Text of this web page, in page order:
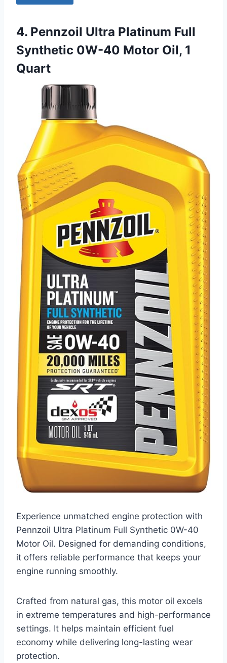
4. Pennzoil Ultra Platinum Full
Synthetic 0W-40 Motor Oil, 1
Quart
Experience unmatched engine protection with
Pennzoil Ultra Platinum Full Synthetic 0W-40
Motor Oil. Designed for demanding conditions,
it offers reliable performance that keeps your
engine running smoothly.
Crafted from natural gas, this motor oil excels
in extreme temperatures and high-performance
settings. It helps maintain efficient fuel
economy while delivering long-lasting wear
protection.